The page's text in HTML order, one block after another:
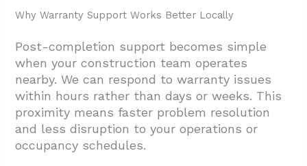
Why Warranty Support Works Better Locally
Post-completion support becomes simple
when your construction team operates
nearby. We can respond to warranty issues
within hours rather than days or weeks. This
proximity means faster problem resolution
and less disruption to your operations or
occupancy schedules.